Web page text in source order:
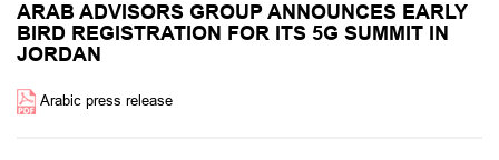
ARAB ADVISORS GROUP ANNOUNCES EARLY
BIRD REGISTRATION FOR ITS 5G SUMMIT IN
JORDAN
Arabic press release